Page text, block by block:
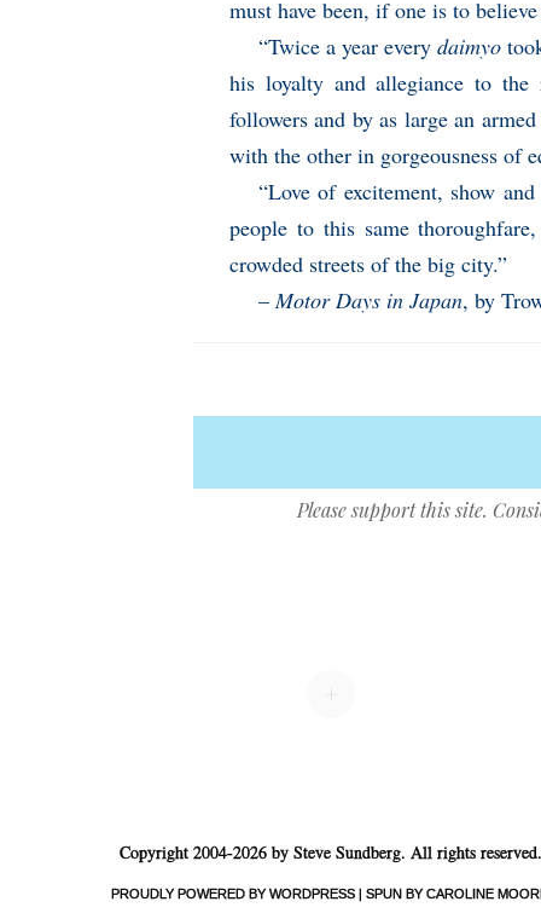
must have been, if one is to
“Twice a year every daimyo
his loyalty and allegiance to
followers and by as large an
with the other in gorgeousness of
“Love of excitement, show
people to this same
crowded streets of the big city.”
–Motor Days in Japan, by
Please support this site.
Post navigation
+
Copyright 2004-2026 by Steve Sundberg. All rights reserved.
PROUDLY POWERED BY WORDPRESS SPUN BY CAROLINE